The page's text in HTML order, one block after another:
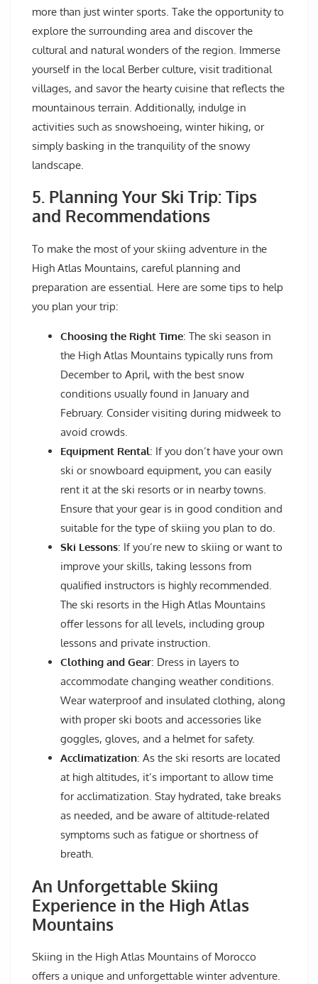
more than just winter sports. Take the opportunity to
explore the surrounding area and discover the
cultural and natural wonders of the region. Immerse
yourself in the local Berber culture, visit traditional
villages, and savor the hearty cuisine that reflects the
mountainous terrain. Additionally, indulge in
activities such as snowshoeing, winter hiking, or
simply basking in the tranquility of the snowy
landscape.
5. Planning Your Ski Trip: Tips
and Recommendations
To make the most of your skiing adventure in the
High Atlas Mountains, careful planning and
preparation are essential. Here are some tips to help
you plan your trip:
Choosing the Right Time: The ski season in
the High Atlas Mountains typically runs from
December to April, with the best snow
conditions usually found in January and
February. Consider visiting during midweek to
avoid crowds.
Equipment Rental: If you don’t have your own
ski or snowboard equipment, you can easily
rent it at the ski resorts or in nearby towns.
Ensure that your gear is in good condition and
suitable for the type of skiing you plan to do.
Ski Lessons: If you’re new to skiing or want to
improve your skills, taking lessons from
qualified instructors is highly recommended.
The ski resorts in the High Atlas Mountains
offer lessons for all levels, including group
lessons and private instruction.
Clothing and Gear: Dress in layers to
accommodate changing weather conditions.
Wear waterproof and insulated clothing, along
with proper ski boots and accessories like
goggles, gloves, and a helmet for safety.
Acclimatization: As the ski resorts are located
at high altitudes, it’s important to allow time
for acclimatization. Stay hydrated, take breaks
as needed, and be aware of altitude-related
symptoms such as fatigue or shortness of
breath.
An Unforgettable Skiing
Experience in the High Atlas
Mountains
Skiing in the High Atlas Mountains of Morocco
offers a unique and unforgettable winter adventure.